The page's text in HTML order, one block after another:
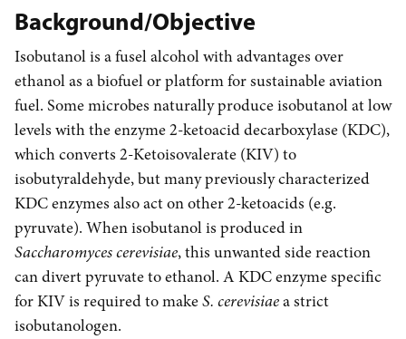
Background/Objective
Isobutanol is a fusel alcohol with advantages over
ethanol as a biofuel or platform for sustainable aviation
fuel. Some microbes naturally produce isobutanol at low
levels with the enzyme 2-ketoacid decarboxylase (KDC),
which converts 2-Ketoisovalerate (KIV) to
isobutyraldehyde, but many previously characterized
KDC enzymes also act on other 2-ketoacids (e.g.
pyruvate). When isobutanol is produced in
Saccharomyces cerevisiae, this unwanted side reaction
can divert pyruvate to ethanol. A KDC enzyme specific
for KIV is required to makeS. cerevisiaea strict
isobutanologen.